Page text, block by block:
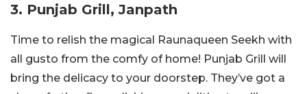
3. Punjab Grill, Janpath
Time to relish the magical Raunaqueen Seekh with
all gusto from the comfy of home! Punjab Grill will
bring the delicacy to your doorstep. They’ve got a